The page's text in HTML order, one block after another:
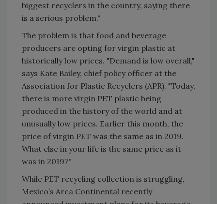
biggest recyclers in the country, saying there
is a serious problem."
The problem is that food and beverage
producers are opting for virgin plastic at
historically low prices. "Demand is low overall,"
says Kate Bailey, chief policy officer at the
Association for Plastic Recyclers (APR). "Today,
there is more virgin PET plastic being
produced in the history of the world and at
unusually low prices. Earlier this month, the
price of virgin PET was the same as in 2019.
What else in your life is the same price as it
was in 2019?"
While PET recycling collection is struggling,
Mexico’s Arca Continental recently